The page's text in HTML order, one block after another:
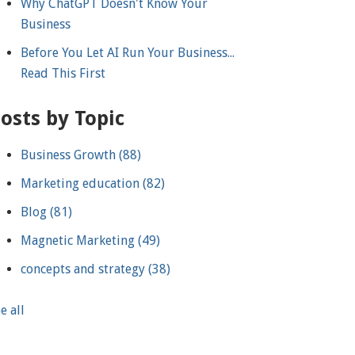
Why ChatGPT Doesn't Know Your
Business
Before You Let AI Run Your Business...
Read This First
by Topic
Business Growth(88)
Marketing education(82)
Blog(81)
Magnetic Marketing(49)
concepts and strategy(38)
all